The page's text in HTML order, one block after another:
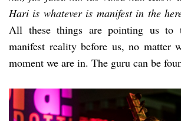
Hari is whatever is manifest in the
All these things are pointing us to
manifest reality before us, no matter
moment we are in. The guru can be